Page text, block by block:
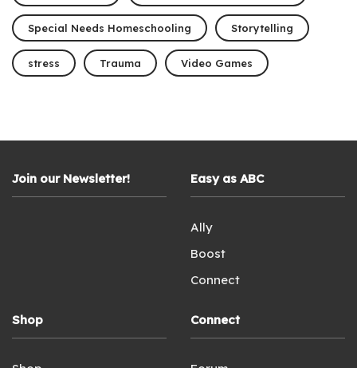
Special Needs Homeschooling Storytelling
stress Trauma Video Games
Join our Newsletter! Easy as ABC
Ally
Boost
Connect
Shop Connect